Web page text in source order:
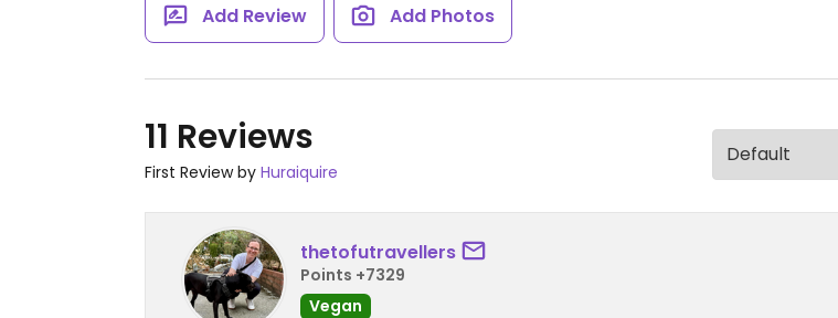
Add Review Add Photos
11 Reviews
First Review by Huraiquire
thetofutravellers
Points +7329
Vegan